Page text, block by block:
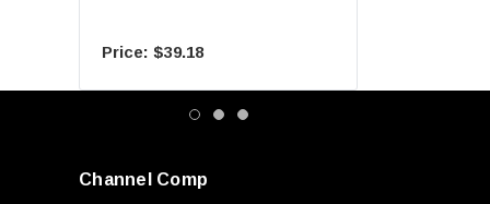
$39.18
Channel Comp